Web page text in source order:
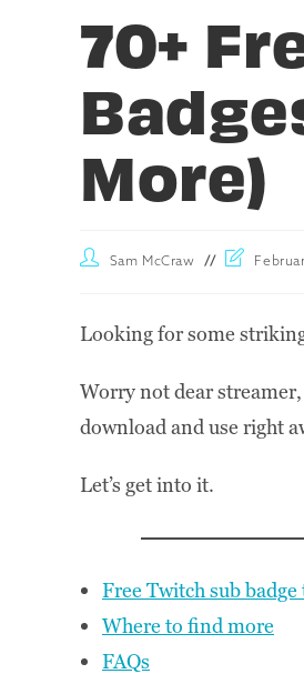
70+
More)
Sam McCraw
Looking for some
Worry not dear streamer,
download and use right
Let’s get into it.
Free Twitch sub
Where to find more
FAQs